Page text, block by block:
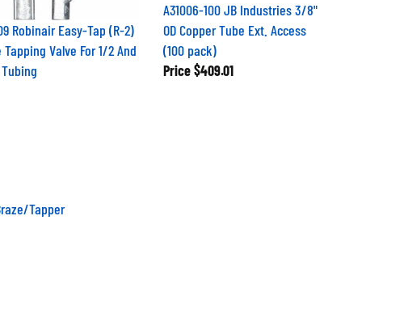
Robinair Easy-Tap (R-2)
Tapping Valve For 1/2 And
A31006-100 JB Industries 3/8"
OD Copper Tube Ext. Access
(100 pack)
Price$409.01
Tapper